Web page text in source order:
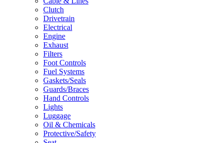
Clutch
Drivetrain
Electrical
Engine
Exhaust
Filters
Foot Controls
Fuel Systems
Gaskets/Seals
Guards/Braces
Hand Controls
Lights
Luggage
Oil & Chemicals
Protective/Safety